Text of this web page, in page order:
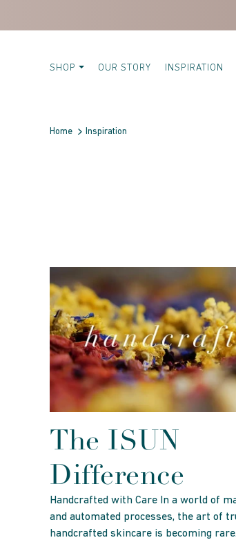
SHOP OUR STORY INSPIRATION
Home Inspiration
The ISUN
Difference
Handcrafted with Care In a world of
and automated processes, the art of
handcrafted skincare is becoming